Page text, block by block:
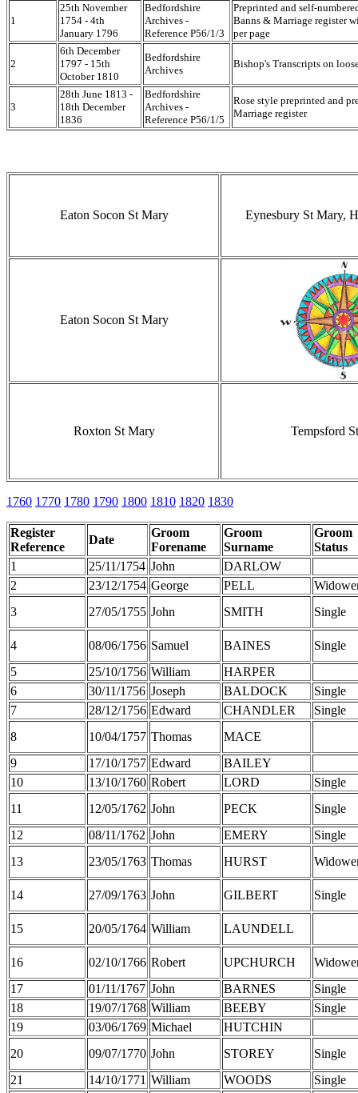
1
25th November
1754 - 4th
January 1796
Bedfordshire
Archives -
Reference P56/1/3
Preprinted and self-
Banns & Marriage register
per page
2
6th December
1797 - 15th
October 1810
Bedfordshire
Archives
Bishop's Transcripts on
3
28th June 1813 -
18th December
1836
Bedfordshire
Archives -
Reference P56/1/5
Rose style preprinted and
Marriage register
Eaton Socon St Mary Eynesbury St Mary,
Eaton Socon St Mary
Roxton St Mary Tempsford
1760 1770 1780 1790 1800 1810 1820 1830
Register
Reference
Date
Groom
Forename
Groom
Surname
Groom
Status
1
25/11/1754 John
DARLOW
2
23/12/1754 George PELL
3
27/05/1755 John SMITH Single
4 08/06/1756 Samuel BAINES
Single
5
25/10/1756 William
HARPER
6
30/11/1756 Joseph BALDOCK
Single
7
28/12/1756 Edward CHANDLER
Single
8
10/04/1757 Thomas
MACE
9
17/10/1757 Edward
BAILEY
10
13/10/1760 Robert LORD
Single
11
12/05/1762 John PECK
Single
12
08/11/1762 John EMERY
Single
13
23/05/1763 Thomas HURST
14 27/09/1763 John GILBERT Single
15 20/05/1764 William LAUNDELL
16 02/10/1766 Robert UPCHURCH
17
01/11/1767 John BARNES
Single
18
19/07/1768 William BEEBY
Single
19
03/06/1769 Michael
HUTCHIN
20
09/07/1770 John STOREY
Single
21
14/10/1771 William WOODS
Single